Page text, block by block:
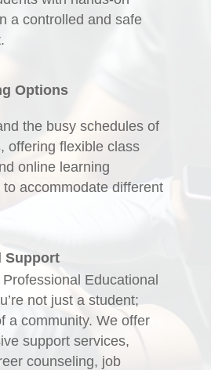
a controlled and safe
Options
the busy schedules of
offering flexible class
online learning
accommodate different
Support
Educational
not just a student;
a community. We offer
support services,
counseling, job